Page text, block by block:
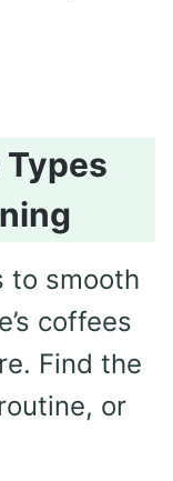
to smooth
coffees
Find the
or